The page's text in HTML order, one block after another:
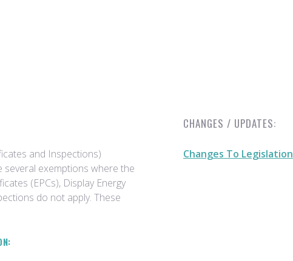
and Inspections)
exemptions where the
(EPCs), Display Energy
do not apply. These
CHANGES / UPDATES:
Changes To Legislation